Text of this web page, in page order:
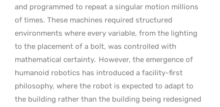
and programmed to repeat a singular motion millions
of times. These machines required structured
environments where every variable, from the lighting
to the placement of a bolt, was controlled with
mathematical certainty. However, the emergence of
humanoid robotics has introduced a facility-first
philosophy, where the robot is expected to adapt to
the building rather than the building being redesigned